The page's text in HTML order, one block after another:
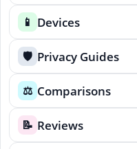
📱 Devices
🛡️ Privacy Guides
⚖️ Comparisons
📝 Reviews